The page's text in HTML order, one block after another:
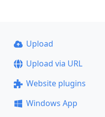
Upload
Upload via URL
Website plugins
Windows App